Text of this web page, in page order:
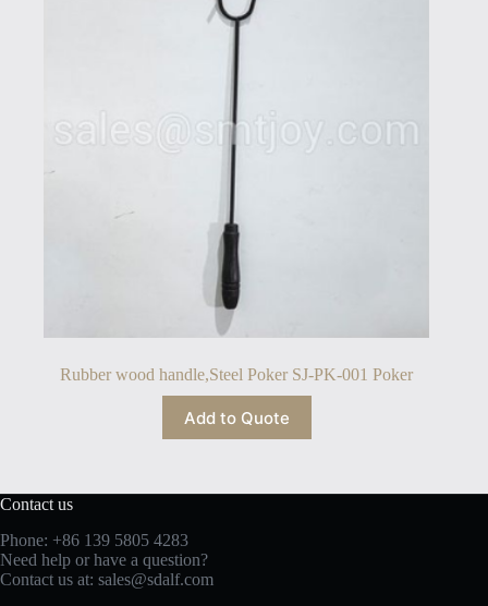
Rubber wood handle,Steel Poker SJ-PK-001 Poker
Add to Quote
Contact us
Phone: +86 139 5805 4283
Need help or have a question?
Contact us at: sales@sdalf.com